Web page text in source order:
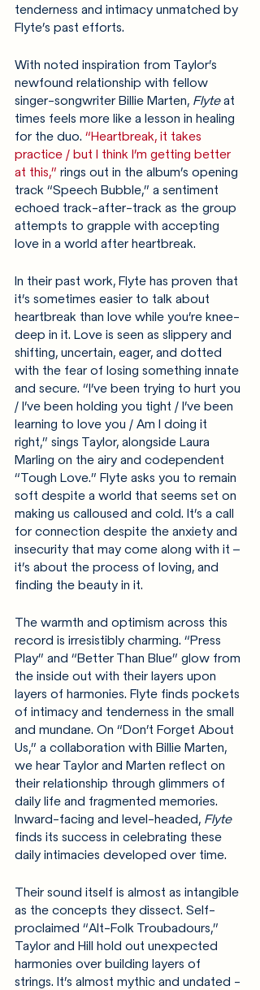
tenderness and intimacy unmatched by
Flyte’s past efforts.
With noted inspiration from Taylor’s
newfound relationship with fellow
singer-songwriter Billie Marten, Flyte at
times feels more like a lesson in healing
for the duo. “Heartbreak, it takes
practice / but I think I’m getting better
at this,” rings out in the album’s opening
track “Speech Bubble,” a sentiment
echoed track-after-track as the group
attempts to grapple with accepting
love in a world after heartbreak.
In their past work, Flyte has proven that
it’s sometimes easier to talk about
heartbreak than love while you’re knee-
deep in it. Love is seen as slippery and
shifting, uncertain, eager, and dotted
with the fear of losing something innate
and secure. “I’ve been trying to hurt you
/ I’ve been holding you tight / I’ve been
learning to love you / Am I doing it
right,” sings Taylor, alongside Laura
Marling on the airy and codependent
“Tough Love.” Flyte asks you to remain
soft despite a world that seems set on
making us calloused and cold. It’s a call
for connection despite the anxiety and
insecurity that may come along with it –
it’s about the process of loving, and
finding the beauty in it.
The warmth and optimism across this
record is irresistibly charming. “Press
Play” and “Better Than Blue” glow from
the inside out with their layers upon
layers of harmonies. Flyte finds pockets
of intimacy and tenderness in the small
and mundane. On “Don’t Forget About
Us,” a collaboration with Billie Marten,
we hear Taylor and Marten reflect on
their relationship through glimmers of
daily life and fragmented memories.
Inward-facing and level-headed, Flyte
finds its success in celebrating these
daily intimacies developed over time.
Their sound itself is almost as intangible
as the concepts they dissect. Self-
proclaimed “Alt-Folk Troubadours,”
Taylor and Hill hold out unexpected
harmonies over building layers of
strings. It’s almost mythic and undated -